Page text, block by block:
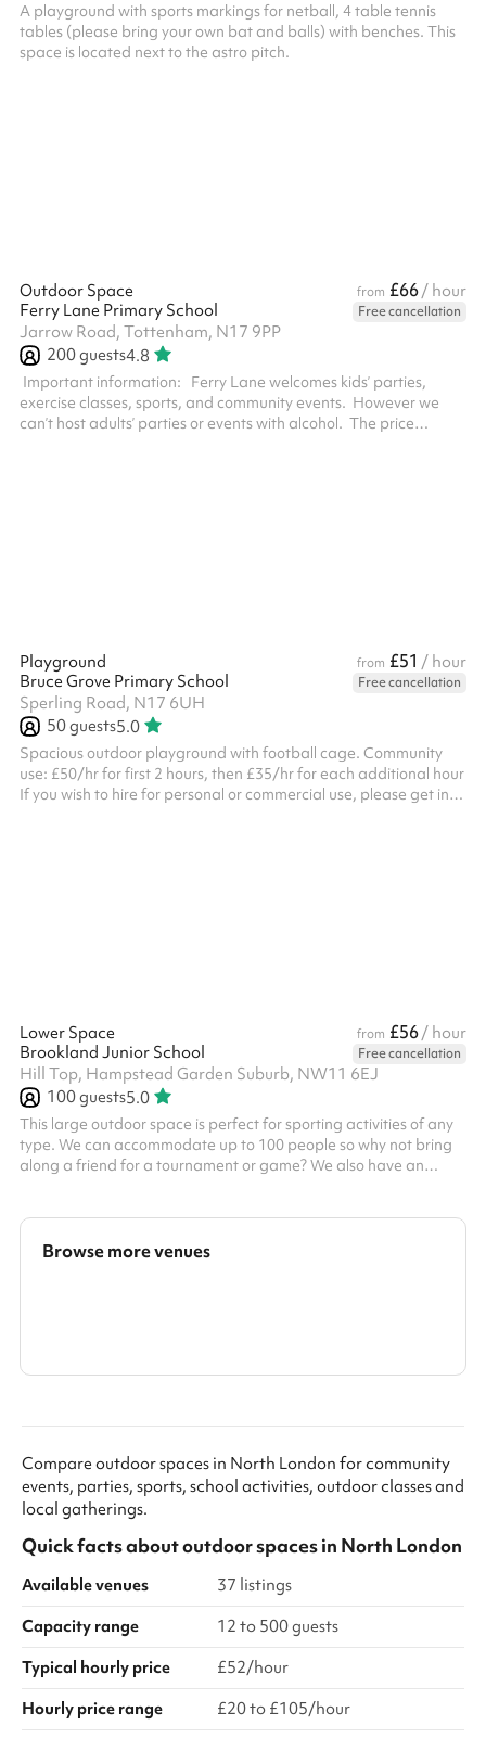
A playground with sports markings for netball, 4 table tennis
tables (please bring your own bat and balls) with benches. This
space is located next to the astro pitch.
Outdoor Space from £66/ hour
Ferry Lane Primary School
Free cancellation
Jarrow Road, Tottenham, N17 9PP
200guests4.8
‍ Important information: Ferry Lane welcomes kids’ parties,
exercise classes, sports, and community events. However we
can’t host adults’ parties or events with alcohol. The price
Playground from £51 / hour
Bruce Grove Primary School
Free cancellation
Sperling Road, N17 6UH
50guests5.0
Spacious outdoor playground with football cage. Community
use: £50/hr for first 2 hours, then £35/hr for each additional hour
If you wish to hire for personal or commercial use, please get in
Lower Space from £56/ hour
Brookland Junior School
Free cancellation
Hill Top, Hampstead Garden Suburb, NW11 6EJ
100guests5.0
This large outdoor space is perfect for sporting activities of any
type. We can accommodate up to 100 people so why not bring
along a friend for a tournament or game? We also have an
or just a kick-about with friends. Accommodates up to 100
people Multi-sport surfaces Great for active kids parties Football
Browse more venues
Compare outdoor spaces in North London for community
events, parties, sports, school activities, outdoor classes and
local gatherings.
Quick facts aboutoutdoor spacesin North London
Available venues
37 listings
Capacity range
12 to 500 guests
Typical hourly price
£52/hour
Hourly price range
£20 to £105/hour